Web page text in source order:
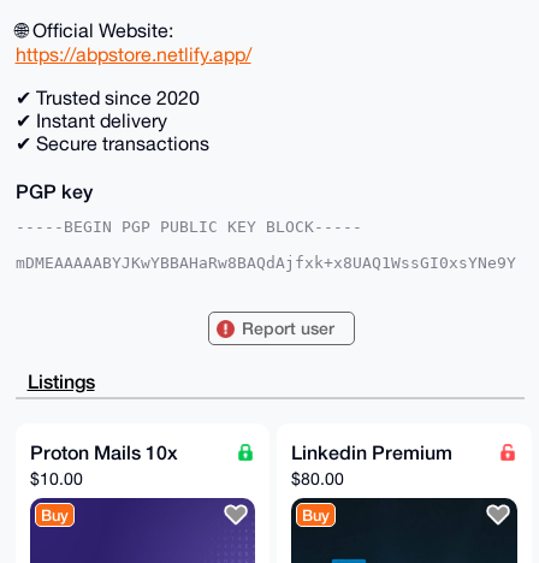
🌐 Official Website:
https://abpstore.netlify.app/
✔ Trusted since 2020
✔ Instant delivery
✔ Secure transactions
PGP key
-----BEGIN PGP PUBLIC KEY BLOCK-----
mDMEAAAAABYJKwYBBAHaRw8BAQdAjfxk+x8UAQ1WssGI0xsYNe9Y
W3PjKu54V4jwZFC/BQIAAAAAAhsDBQsJCAcCAyICAQYVCgkICwIE
gAAKCRDueFeI8GRQv7QaAPsH/YeyCQDjktt2upgBY6pO2KjND/v0
NJ8keMPtrl1l
AZdVAQUBAQdAkOgmsvKpcIgAyrwHbtP6awnwIUY255yr08Qcori5
7QEDAQgHiHgE
GBYKACAWIQQuIOF2sDUEEltz4yrueFeI8GRQvwUCAAAAAAIbDAAK
CRDueFeI8GRQ
v9TwAQDl4Siqoy7KleiHDEjko16ZRGgmDrkuHyhQcXiYsDETiQEA
iwKMqbvbqBmOQe4PyKEwiY1sUoZxSg0=
Report user
Listings
Proton Mails 10x
$10.00
Buy
Linkedin Premium
$80.00
Buy